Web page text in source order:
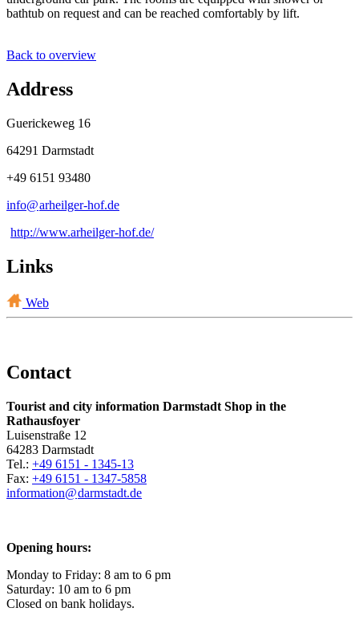
bathtub on request and can be reached comfortably by lift.
Back to overview
Address
Guerickeweg 16
64291 Darmstadt
+49 6151 93480
info@arheilger-hof.de
http://www.arheilger-hof.de/
Links
Web
Contact
Tourist and city information Darmstadt Shop in the
Rathausfoyer
Luisenstraße 12
64283 Darmstadt
Tel.: +49 6151 - 1345-13
Fax: +49 6151 - 1347-5858
information@darmstadt.de
Opening hours:
Monday to Friday: 8 am to 6 pm
Saturday: 10 am to 6 pm
Closed on bank holidays.